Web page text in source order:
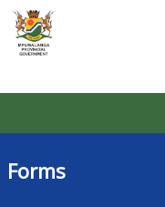
Skip
content
Main
Forms